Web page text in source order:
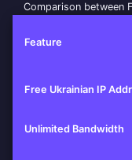
Comparison between
Feature
Free Ukrainian IP
Unlimited Bandwidth